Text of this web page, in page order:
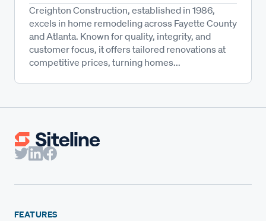
Creighton Construction, established in 1986,
excels in home remodeling across Fayette County
and Atlanta. Known for quality, integrity, and
customer focus, it offers tailored renovations at
competitive prices, turning homes...
FEATURES